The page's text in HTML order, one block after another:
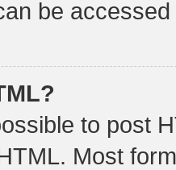
be
to post
Most